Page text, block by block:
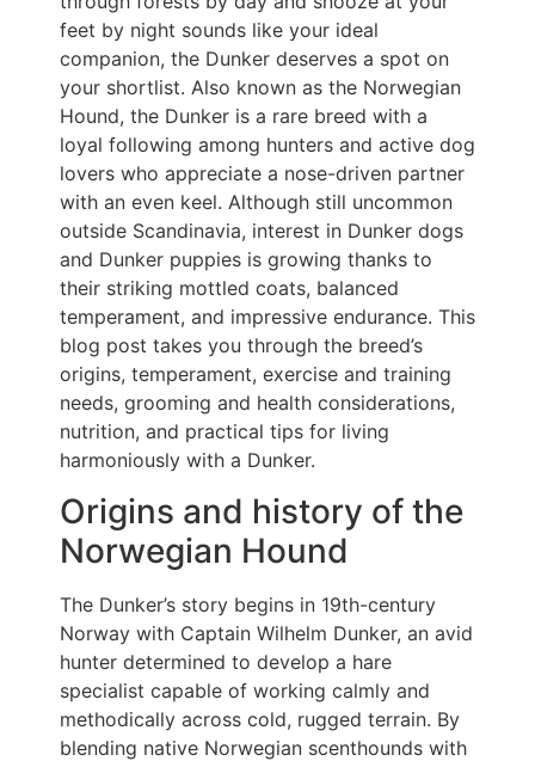
feet by night sounds like your ideal
companion, the Dunker deserves a spot on
your shortlist. Also known as the Norwegian
Hound, the Dunker is a rare breed with a
loyal following among hunters and active dog
lovers who appreciate a nose-driven partner
with an even keel. Although still uncommon
outside Scandinavia, interest in Dunker dogs
and Dunker puppies is growing thanks to
their striking mottled coats, balanced
temperament, and impressive endurance. This
blog post takes you through the breed’s
origins, temperament, exercise and training
needs, grooming and health considerations,
nutrition, and practical tips for living
harmoniously with a Dunker.
Origins and history of the
Norwegian Hound
The Dunker’s story begins in 19th-century
Norway with Captain Wilhelm Dunker, an avid
hunter determined to develop a hare
specialist capable of working calmly and
methodically across cold, rugged terrain. By
blending native Norwegian scenthounds with